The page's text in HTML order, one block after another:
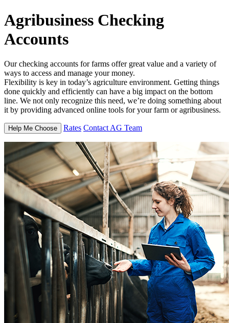
Agribusiness Checking
Accounts
Our checking accounts for farms offer great value and a variety of
ways to access and manage your money.
Flexibility is key in today’s agriculture environment. Getting things
done quickly and efficiently can have a big impact on the bottom
line. We not only recognize this need, we’re doing something about
it by providing advanced online tools for your farm or agribusiness.
Help Me Choose Rates Contact AG Team